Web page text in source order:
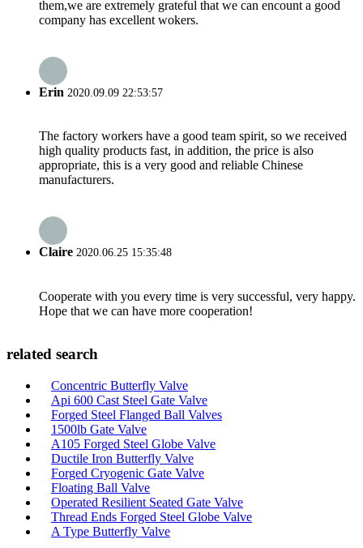
them,we are extremely grateful that we can encount a good
company has excellent wokers.
Erin 2020.09.09 22:53:57
The factory workers have a good team spirit, so we received
high quality products fast, in addition, the price is also
appropriate, this is a very good and reliable Chinese
manufacturers.
Claire 2020.06.25 15:35:48
Cooperate with you every time is very successful, very happy.
Hope that we can have more cooperation!
related search
Concentric Butterfly Valve
Api 600 Cast Steel Gate Valve
Forged Steel Flanged Ball Valves
1500lb Gate Valve
A105 Forged Steel Globe Valve
Ductile Iron Butterfly Valve
Forged Cryogenic Gate Valve
Floating Ball Valve
Operated Resilient Seated Gate Valve
Thread Ends Forged Steel Globe Valve
A Type Butterfly Valve